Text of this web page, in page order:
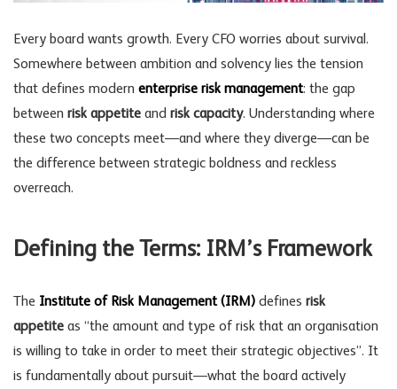
Every board wants growth. Every CFO worries about survival.
Somewhere between ambition and solvency lies the tension
that defines modern enterprise risk management: the gap
between risk appetite and risk capacity. Understanding where
these two concepts meet—and where they diverge—can be
the difference between strategic boldness and reckless
overreach.
Defining the Terms: IRM’s Framework
The Institute of Risk Management (IRM) defines risk
appetite as “the amount and type of risk that an organisation
is willing to take in order to meet their strategic objectives”. It
is fundamentally about pursuit—what the board actively